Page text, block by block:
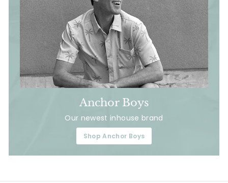
Anchor Boys
Our newest inhouse brand
Shop Anchor Boys